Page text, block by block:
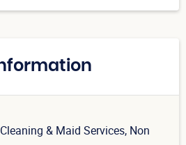
& Maid Services, Non